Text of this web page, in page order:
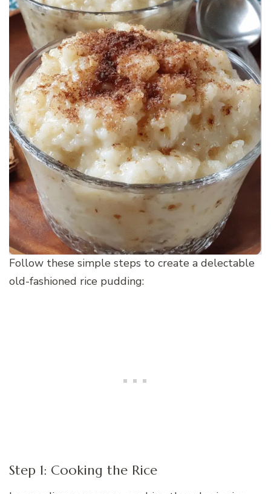
Follow these simple steps to create a delectable
old-fashioned rice pudding:
Step 1: Cooking the Rice